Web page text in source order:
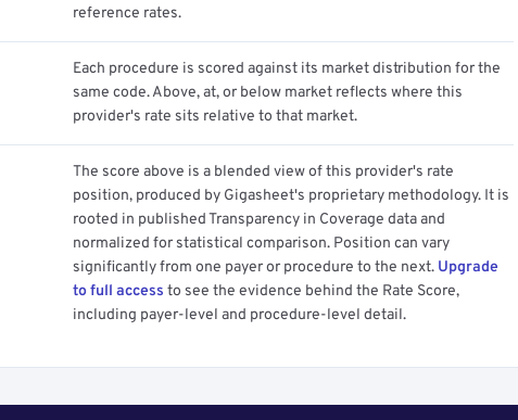
reference rates.
Each procedure is scored against its market distribution for the
same code. Above, at, or below market reflects where this
provider's rate sits relative to that market.
The score above is a blended view of this provider's rate
position, produced by Gigasheet's proprietary methodology. It is
rooted in published Transparency in Coverage data and
normalized for statistical comparison. Position can vary
significantly from one payer or procedure to the next. Upgrade
to full access to see the evidence behind the Rate Score,
including payer-level and procedure-level detail.